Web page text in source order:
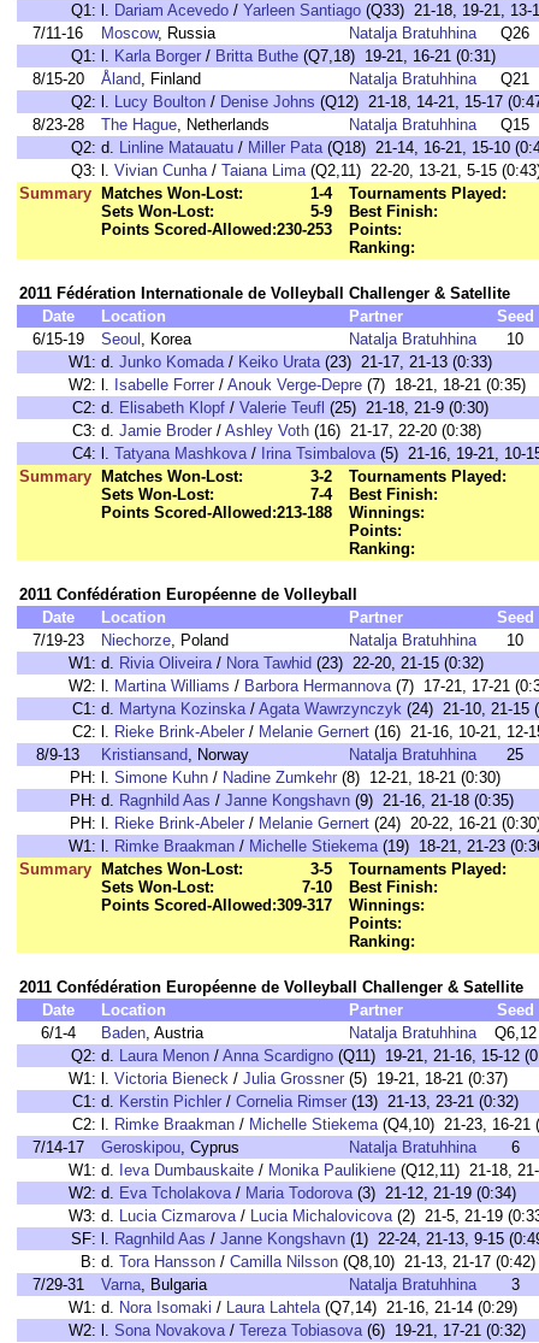
Q1: l. Dariam Acevedo / Yarleen Santiago (Q33) 21-18, 19-21, 13-
7/11-16
Moscow, Russia Natalja Bratuhhina
Q26
Q1: l. Karla Borger / Britta Buthe (Q7,18) 19-21, 16-21 (0:31)
8/15-20
Åland, Finland Natalja Bratuhhina
Q21
Q2: l. Lucy Boulton / Denise Johns (Q12) 21-18, 14-21, 15-17
8/23-28
The Hague, Netherlands Natalja Bratuhhina
Q15
Q2: d. Linline Matauatu / Miller Pata(Q18) 21-14, 16-21, 15-10
Q3: l. Vivian Cunha/ Taiana Lima(Q2,11) 22-20, 13-21, 5-15
Summary
Matches Won-Lost:
1-4
Sets Won-Lost:
5-9
Points Scored-Allowed:230-253
Tournaments Played:
Best Finish:
Points:
Ranking:
2011 Fédération Internationale de Volleyball Challenger & Satellite
Date
Location Partner
Seed
6/15-19
Seoul , Korea Natalja Bratuhhina
10
W1: d. Junko Komada/ Keiko Urata(23) 21-17, 21-13 (0:33)
W2: l. Isabelle Forrer / Anouk Verge-Depre (7) 18-21, 18-21 (0:35)
C2: d. Elisabeth Klopf / Valerie Teufl (25) 21-18, 21-9 (0:30)
C3: d. Jamie Broder / Ashley Voth (16) 21-17, 22-20 (0:38)
C4: l. Tatyana Mashkova/ Irina Tsimbalova(5) 21-16, 19-21, 10-
Summary
Matches Won-Lost:
3-2
Sets Won-Lost:
7-4
Points Scored-Allowed:213-188
Tournaments Played:
Best Finish:
Winnings:
Points:
Ranking:
2011 Confédération Européenne de Volleyball
Date
Location Partner
Seed
7/19-23
Niechorze, Poland Natalja Bratuhhina
10
W1: d. Rivia Oliveira/ Nora Tawhid (23) 22-20, 21-15 (0:32)
W2: l. Martina Williams / Barbora Hermannova(7) 17-21, 17-21
C1: d. Martyna Kozinska/ Agata Wawrzynczyk (24) 21-10, 21-15
C2: l. Rieke Brink-Abeler / Melanie Gernert (16) 21-16, 10-21, 12-
8/9-13
Kristiansand, Norway Natalja Bratuhhina
25
PH: l. Simone Kuhn / Nadine Zumkehr (8) 12-21, 18-21 (0:30)
PH: d. Ragnhild Aas / Janne Kongshavn (9) 21-16, 21-18 (0:35)
PH: l. Rieke Brink-Abeler / Melanie Gernert (24) 20-22, 16-21
W1: l. Rimke Braakman / Michelle Stiekema(19) 18-21, 21-23
Summary
Matches Won-Lost:
3-5
Sets Won-Lost:
7-10
Points Scored-Allowed:309-317
Tournaments Played:
Best Finish:
Winnings:
Points:
Ranking:
2011 Confédération Européenne de Volleyball Challenger & Satellite
Date
Location Partner
Seed
6/1-4
Baden, Austria Natalja Bratuhhina
Q6,12
Q2: d. Laura Menon / Anna Scardigno (Q11) 19-21, 21-16, 15-12
W1: l. Victoria Bieneck / Julia Grossner (5) 19-21, 18-21 (0:37)
C1: d. Kerstin Pichler / Cornelia Rimser (13) 21-13, 23-21 (0:32)
C2: l. Rimke Braakman / Michelle Stiekema(Q4,10) 21-23, 16-21
7/14-17
Geroskipou, Cyprus Natalja Bratuhhina
6
W1: d. Ieva Dumbauskaite / Monika Paulikiene (Q12,11) 21-18,
W2: d. Eva Tcholakova/ Maria Todorova(3) 21-12, 21-19 (0:34)
W3: d. Lucia Cizmarova/ Lucia Michalovicova(2) 21-5, 21-19
SF: l. Ragnhild Aas / Janne Kongshavn (1) 22-24, 21-13, 9-15
B: d. Tora Hansson / Camilla Nilsson (Q8,10) 21-13, 21-17 (0:42)
7/29-31
Varna, Bulgaria Natalja Bratuhhina
3
W1: d. Nora Isomaki / Laura Lahtela(Q7,14) 21-16, 21-14 (0:29)
W2: l. Sona Novakova/ Tereza Tobiasova(6) 19-21, 17-21 (0:32)